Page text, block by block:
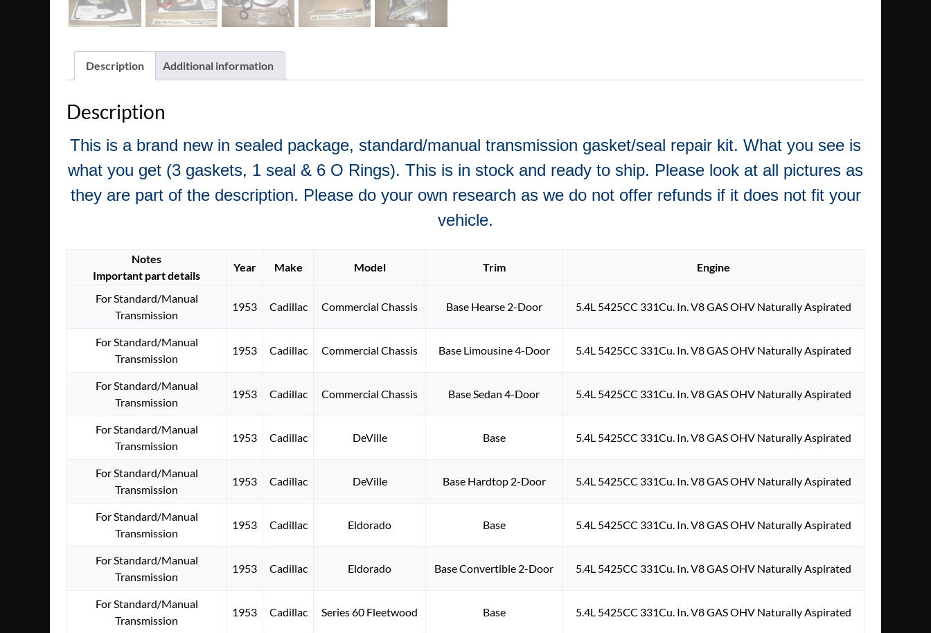
Description Additional information
Description
This is a brand new in sealed package, standard/manual transmission gasket/seal repair kit. What you see is
what you get (3 gaskets, 1 seal & 6 O Rings). This is in stock and ready to ship. Please look at all pictures as
they are part of the description. Please do your own research as we do not offer refunds if it does not fit your
vehicle.
Notes
Important part details
Year Make Model Trim Engine
For Standard/Manual
Transmission
1953 Cadillac Commercial Chassis Base Hearse 2-Door 5.4L 5425CC 331Cu. In. V8 GAS OHV Naturally Aspirated
For Standard/Manual
Transmission
1953 Cadillac Commercial Chassis Base Limousine 4-Door 5.4L 5425CC 331Cu. In. V8 GAS OHV Naturally Aspirated
For Standard/Manual
Transmission
1953 Cadillac Commercial Chassis Base Sedan 4-Door 5.4L 5425CC 331Cu. In. V8 GAS OHV Naturally Aspirated
For Standard/Manual
Transmission
1953 Cadillac DeVille Base 5.4L 5425CC 331Cu. In. V8 GAS OHV Naturally Aspirated
For Standard/Manual
Transmission
1953 Cadillac DeVille Base Hardtop 2-Door 5.4L 5425CC 331Cu. In. V8 GAS OHV Naturally Aspirated
For Standard/Manual
Transmission
1953 Cadillac Eldorado Base 5.4L 5425CC 331Cu. In. V8 GAS OHV Naturally Aspirated
For Standard/Manual
Transmission
1953 Cadillac Eldorado Base Convertible 2-Door 5.4L 5425CC 331Cu. In. V8 GAS OHV Naturally Aspirated
For Standard/Manual
Transmission
1953 Cadillac Series 60 Fleetwood Base 5.4L 5425CC 331Cu. In. V8 GAS OHV Naturally Aspirated